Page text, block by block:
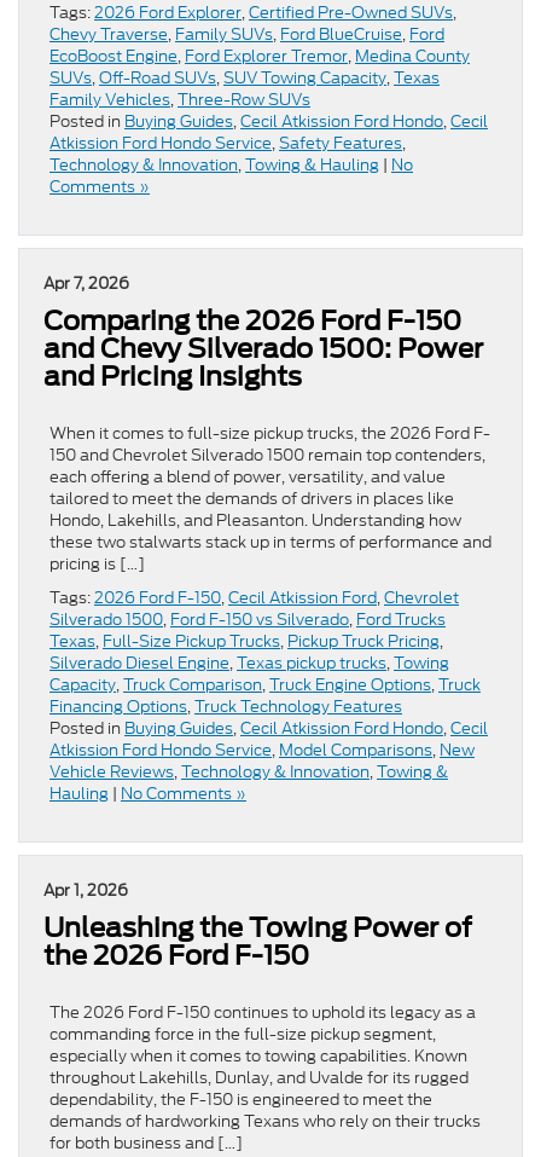
Tags:2026 Ford Explorer,Certified Pre-Owned SUVs,
Chevy Traverse, Family SUVs, Ford BlueCruise, Ford
EcoBoost Engine, Ford Explorer Tremor, Medina County
SUVs,Off-Road SUVs,SUV Towing Capacity,Texas
Family Vehicles,Three-Row SUVs
Posted in Buying Guides,Cecil Atkission Ford Hondo,Cecil
Atkission Ford Hondo Service,Safety Features,
Technology & Innovation,Towing & Hauling | No
Comments »
Apr 7, 2026
Comparing the 2026 Ford F-150
and Chevy Silverado 1500: Power
and Pricing Insights
When it comes to full-size pickup trucks, the 2026 Ford F-
150 and Chevrolet Silverado 1500 remain top contenders,
each offering a blend of power, versatility, and value
tailored to meet the demands of drivers in places like
Hondo, Lakehills, and Pleasanton. Understanding how
these two stalwarts stack up in terms of performance and
pricing is […]
Tags:2026 Ford F-150,Cecil Atkission Ford,Chevrolet
Silverado 1500, Ford F-150 vs Silverado, Ford Trucks
Texas, Full-Size Pickup Trucks, Pickup Truck Pricing,
Silverado Diesel Engine,Texas pickup trucks,Towing
Capacity,Truck Comparison,Truck Engine Options,Truck
Financing Options,Truck Technology Features
Posted in Buying Guides,Cecil Atkission Ford Hondo,Cecil
Atkission Ford Hondo Service, Model Comparisons, New
Vehicle Reviews,Technology & Innovation,Towing &
Hauling | No Comments »
Apr 1, 2026
Unleashing the Towing Power of
the 2026 Ford F-150
The 2026 Ford F-150 continues to uphold its legacy as a
commanding force in the full-size pickup segment,
especially when it comes to towing capabilities. Known
throughout Lakehills, Dunlay, and Uvalde for its rugged
dependability, the F-150 is engineered to meet the
demands of hardworking Texans who rely on their trucks
for both business and […]